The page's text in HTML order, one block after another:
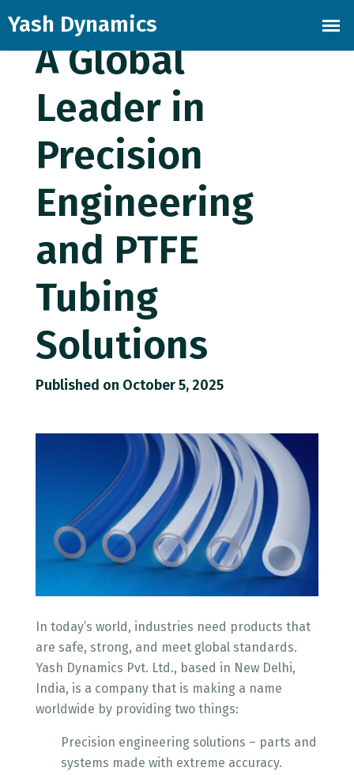
the
contentA Global
Leader in
Precision
Engineering
and PTFE
Tubing
Solutions
Published on October 5, 2025
In today’s world, industries need products that
are safe, strong, and meet global standards.
Yash Dynamics Pvt. Ltd., based in New Delhi,
India, is a company that is making a name
worldwide by providing two things:
Precision engineering solutions – parts and
systems made with extreme accuracy.